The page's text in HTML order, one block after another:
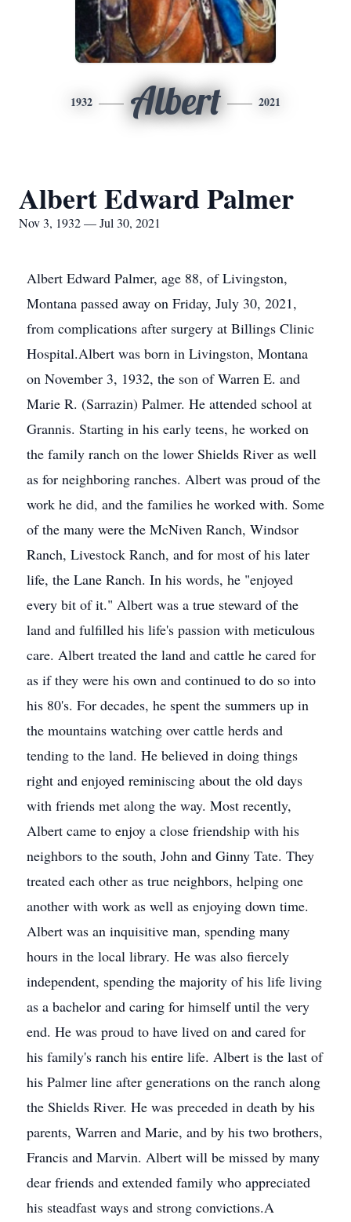
1932 Albert 2021
Albert Edward Palmer
Nov 3, 1932 — Jul 30, 2021
Albert Edward Palmer, age 88, of Livingston,
Montana passed away on Friday, July 30, 2021,
from complications after surgery at Billings Clinic
Hospital.Albert was born in Livingston, Montana
on November 3, 1932, the son of Warren E. and
Marie R. (Sarrazin) Palmer. He attended school at
Grannis. Starting in his early teens, he worked on
the family ranch on the lower Shields River as well
as for neighboring ranches. Albert was proud of the
work he did, and the families he worked with. Some
of the many were the McNiven Ranch, Windsor
Ranch, Livestock Ranch, and for most of his later
life, the Lane Ranch. In his words, he "enjoyed
every bit of it." Albert was a true steward of the
land and fulfilled his life's passion with meticulous
care. Albert treated the land and cattle he cared for
as if they were his own and continued to do so into
his 80's. For decades, he spent the summers up in
the mountains watching over cattle herds and
tending to the land. He believed in doing things
right and enjoyed reminiscing about the old days
with friends met along the way. Most recently,
Albert came to enjoy a close friendship with his
neighbors to the south, John and Ginny Tate. They
treated each other as true neighbors, helping one
another with work as well as enjoying down time.
Albert was an inquisitive man, spending many
hours in the local library. He was also fiercely
independent, spending the majority of his life living
as a bachelor and caring for himself until the very
end. He was proud to have lived on and cared for
his family's ranch his entire life. Albert is the last of
his Palmer line after generations on the ranch along
the Shields River. He was preceded in death by his
parents, Warren and Marie, and by his two brothers,
Francis and Marvin. Albert will be missed by many
dear friends and extended family who appreciated
his steadfast ways and strong convictions.A